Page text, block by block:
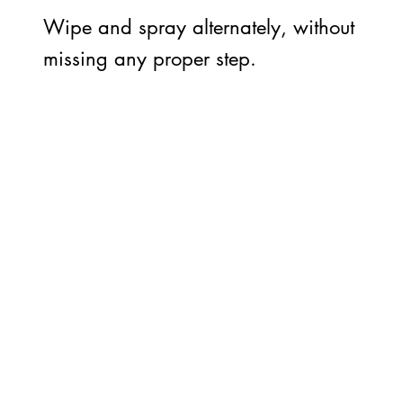
Wipe and spray alternately, without
missing any proper step.